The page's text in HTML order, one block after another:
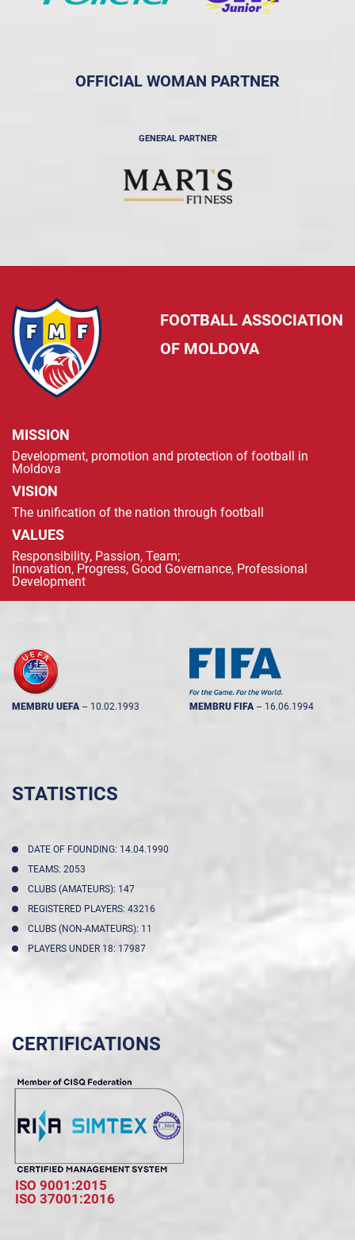
OFFICIAL WOMAN PARTNER
GENERAL PARTNER
FOOTBALL ASSOCIATION
OF MOLDOVA
MISSION
Development, promotion and protection of football in
Moldova
VISION
The unification of the nation through football
VALUES
Responsibility, Passion, Team;
Innovation, Progress, Good Governance, Professional
Development
MEMBRU UEFA -- 10.02.1993 MEMBRU FIFA -- 16.06.1994
STATISTICS
DATE OF FOUNDING: 14.04.1990
TEAMS: 2053
CLUBS (AMATEURS): 147
REGISTERED PLAYERS: 43216
CLUBS (NON-AMATEURS): 11
PLAYERS UNDER 18: 17987
CERTIFICATIONS
ISO 9001:2015
ISO 37001:2016